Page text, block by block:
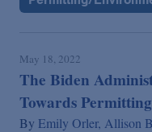
May 18, 2022
The Biden
Towards
By Emily Orler, Allison